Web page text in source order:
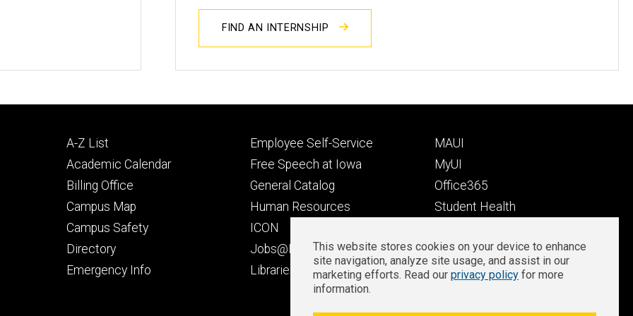
FIND AN INTERNSHIP
Footer
primary
A-Z List
Academic Calendar
Billing Office
Campus Map
Campus Safety
Directory
Emergency Info
Footer
secondary
Employee Self-Service
Free Speech at Iowa
General Catalog
Human Resources
ICON
Jobs@Iowa
Libraries
Footer
tertiary
MAUI
MyUI
Office365
Student Health
Well-Being at Iowa
Zoom Login
Privacy
notice
This website stores cookies on your device to enhance
site navigation, analyze site usage, and assist in our
marketing efforts. Read our privacy policy for more
information.